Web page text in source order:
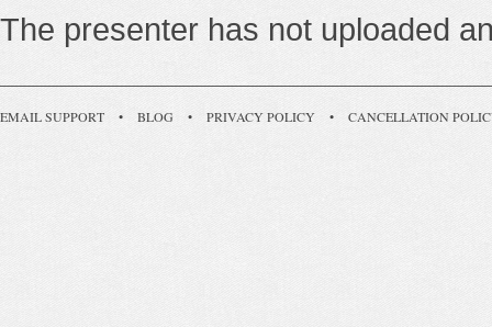
The presenter has not uploaded
EMAIL SUPPORT • BLOG • PRIVACY POLICY • CANCELLATION